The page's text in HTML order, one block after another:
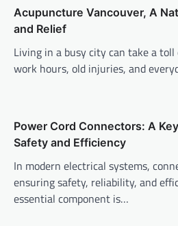
Acupuncture Vancouver, A
and Relief
Living in a busy city can take a toll
work hours, old injuries, and
Power Cord Connectors: A
Safety and Efficiency
In modern electrical systems,
ensuring safety, reliability, and
essential component is…